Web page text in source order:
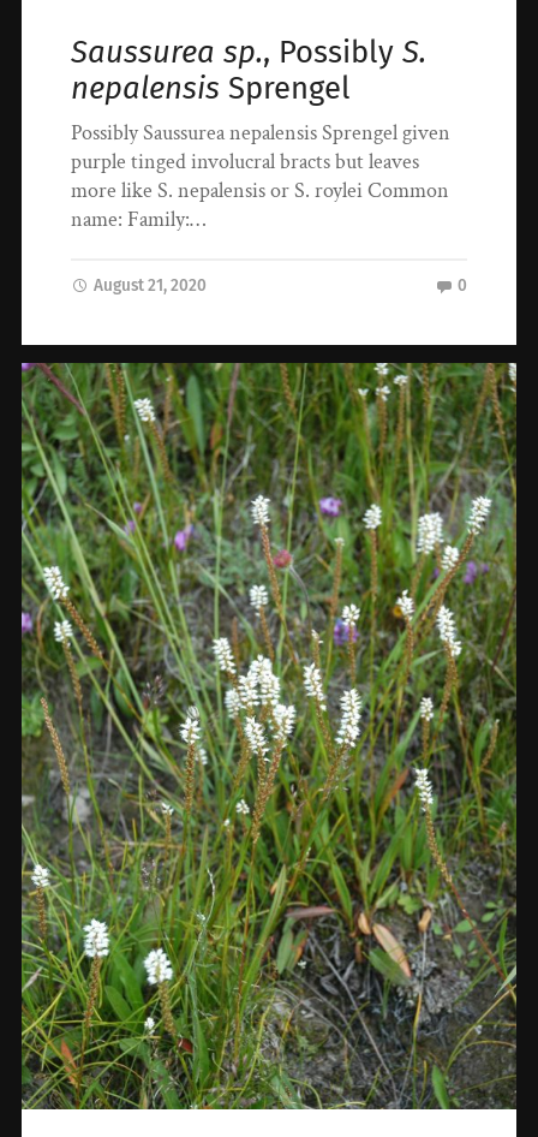
Saussurea sp., PossiblyS.
nepalensis Sprengel
Possibly Saussurea nepalensis Sprengel given
purple tinged involucral bracts but leaves
more like S. nepalensis or S. roylei Common
name: Family:…
August 21, 2020 0